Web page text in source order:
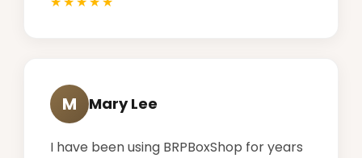
M Mary Lee
I have been using BRPBoxShop for years